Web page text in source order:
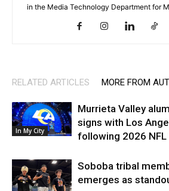
in the Media Technology Department for
RELATED ARTICLES MORE FROM
In My City
Murrieta Valley
signs with Los
following 2026
Soboba tribal
emerges as